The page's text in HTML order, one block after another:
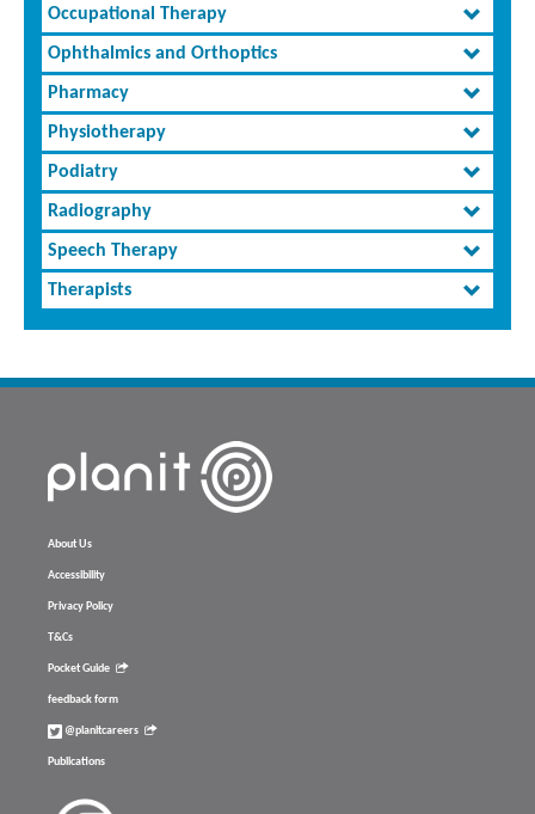
Occupational Therapy
Ophthalmics and Orthoptics
Pharmacy
Physiotherapy
Podiatry
Radiography
Speech Therapy
Therapists
About Us
Accessibility
Privacy Policy
T&Cs
Pocket Guide
feedback form
@planitcareers
Publications